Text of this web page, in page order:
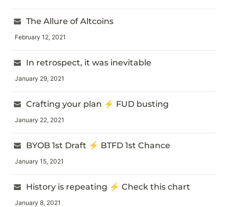
The Allure of Altcoins
February 12, 2021
In retrospect, it was inevitable
January 29, 2021
Crafting your plan ⚡ FUD busting
January 22, 2021
BYOB 1st Draft ⚡ BTFD 1st Chance
January 15, 2021
History is repeating ⚡ Check this chart
January 8, 2021